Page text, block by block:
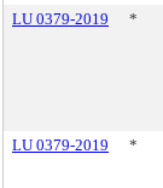
LU 0379-2019
*
LU 0379-2019
*